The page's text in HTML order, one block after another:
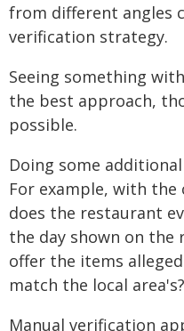
from different angles
verification strategy.
Seeing something
the best approach,
possible.
Doing some
For example, with the
does the restaurant
the day shown on the
offer the items
match the local area's?
Manual verification